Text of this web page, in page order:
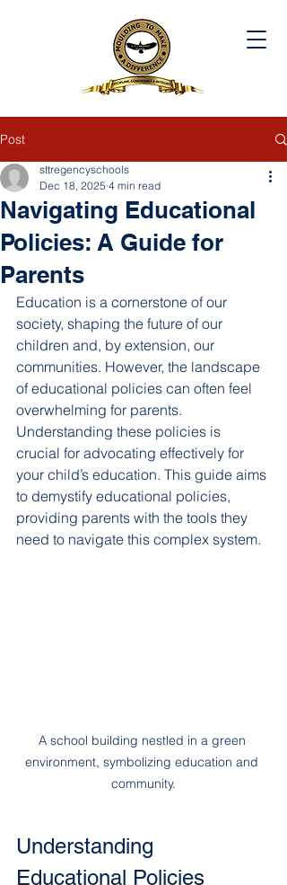
Post
Navigating Educational
Policies: A Guide for
Parents
sttregencyschools
Dec 18, 2025 4 min read
Education is a cornerstone of our
society, shaping the future of our
children and, by extension, our
communities. However, the landscape
of educational policies can often feel
overwhelming for parents.
Understanding these policies is
crucial for advocating effectively for
your child’s education. This guide aims
to demystify educational policies,
providing parents with the tools they
need to navigate this complex system.
A school building nestled in a green
environment, symbolizing education and
community.
Understanding
Educational Policies